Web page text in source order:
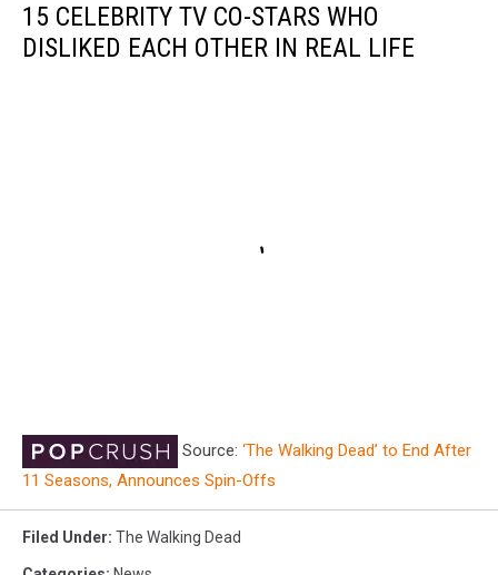
15 CELEBRITY TV CO-STARS WHO
DISLIKED EACH OTHER IN REAL LIFE
Source: ‘The Walking Dead’ to End After
11 Seasons, Announces Spin-Offs
Filed Under: The Walking Dead